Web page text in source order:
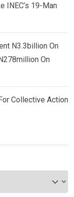
INEC’s 19-Man
N3.3billion On
On
Collective Action